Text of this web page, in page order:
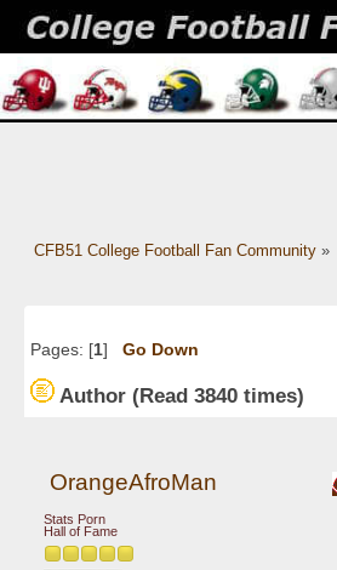
CFB51 College Football Fan Community»
Pages: [1] Go Down
Author (Read 3840 times)
OrangeAfroMan
Stats Porn
Hall of Fame